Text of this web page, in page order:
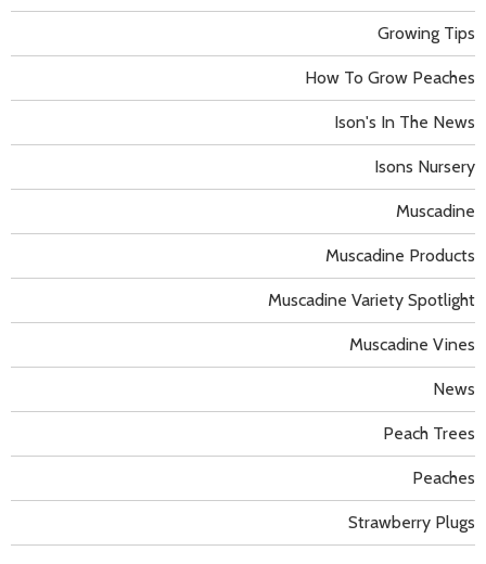
Growing Tips
How To Grow Peaches
Ison's In The News
Isons Nursery
Muscadine
Muscadine Products
Muscadine Variety Spotlight
Muscadine Vines
News
Peach Trees
Peaches
Strawberry Plugs